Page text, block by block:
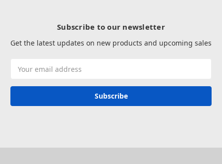
Subscribe to our newsletter
Get the latest updates on new products and upcoming sales
Address